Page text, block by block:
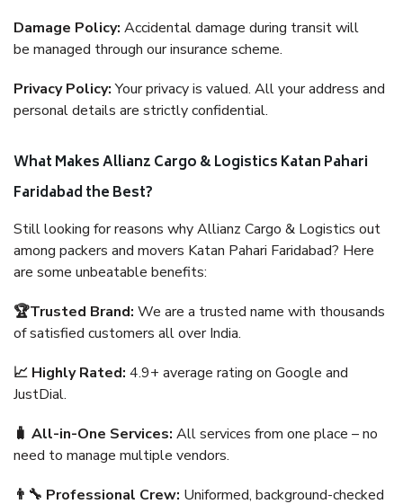
Damage Policy: Accidental damage during transit will
be managed through our insurance scheme.
Privacy Policy:Your privacy is valued. All your address and
personal details are strictly confidential.
What Makes Allianz Cargo & Logistics Katan Pahari
Faridabad the Best?
Still looking for reasons why Allianz Cargo & Logistics out
among packers and movers Katan Pahari Faridabad? Here
are some unbeatable benefits:
🏆Trusted Brand: We are a trusted name with thousands
of satisfied customers all over India.
📈 Highly Rated: 4.9+ average rating on Google and
JustDial.
🧳 All-in-One Services: All services from one place – no
need to manage multiple vendors.
👨‍🔧 Professional Crew: Uniformed, background-checked